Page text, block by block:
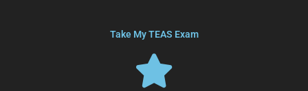
Take My TEAS Exam